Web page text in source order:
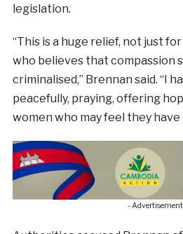
legislation.
“This is a huge relief, not just
who believes that compassion
criminalised,” Brennan said. “I
peacefully, praying, offering
women who may feel they
-